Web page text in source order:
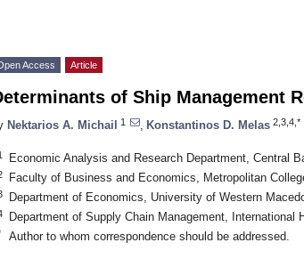
Access Article
of Ship Management
Nektarios A. Michail 1 Konstantinos D. Melas 2,3,4,*
Economic Analysis and Research Department, Central
Faculty of Business and Economics, Metropolitan
Department of Economics, University of Western
Department of Supply Chain Management,
Author to whom correspondence should be addressed.